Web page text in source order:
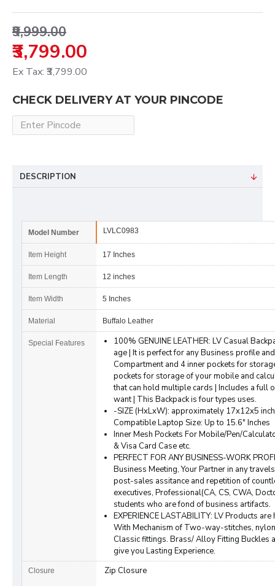
₹3,799.00
₹9,999.00
Ex Tax: ₹3,799.00
CHECK DELIVERY AT YOUR PINCODE
DESCRIPTION
Model Number LVLC0983
Item Height 17 Inches
Item Length 12 inches
Item Width 5 Inches
Material Buffalo Leather
Special Features
100% GENUINE LEATHER: LV Casual
age | It is perfect for any Business profile
Compartment and 4 inner pockets for
pockets for storage of your mobile and
that can hold multiple cards | Includes a full
want | This Backpack is four types uses.
-SIZE (HxLxW): approximately 17x12x5
Compatible Laptop Size: Up to 15.6" Inches
Inner Mesh Pockets For Mobile/Pen/
& Visa Card Case etc.
PERFECT FOR ANY BUSINESS-WORK
Business Meeting, Your Partner in any
post-sales assitance and repetition of
executives, Professional(CA, CS, CWA,
students who are fond of business artifacts.
EXPERIENCE LASTABILITY: LV Products
With Mechanism of Two-way-stitches,
Classic fittings. Brass/ Alloy Fitting Buckles
give you Lasting Experience.
Closure Zip Closure